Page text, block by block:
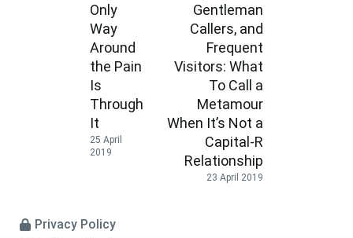
Only
Way
Around
the Pain
Is
Through
It
25 April
2019
Gentleman
Callers, and
Frequent
Visitors: What
To Call a
Metamour
When It’s Not a
Capital-R
Relationship
23 April 2019
Privacy Policy